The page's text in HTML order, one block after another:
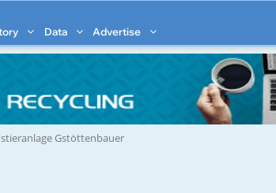
Data Advertise
Gstöttenbauer